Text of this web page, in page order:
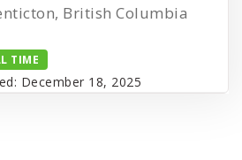
British Columbia
TIME
December 18, 2025